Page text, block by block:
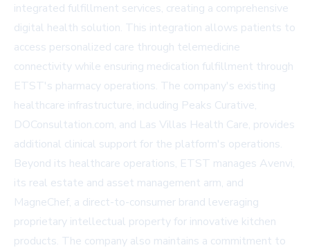
integrated fulfillment services, creating a comprehensive
digital health solution. This integration allows patients to
access personalized care through telemedicine
connectivity while ensuring medication fulfillment through
ETST's pharmacy operations. The company's existing
healthcare infrastructure, including Peaks Curative,
DOConsultation.com, and Las Villas Health Care, provides
additional clinical support for the platform's operations.
Beyond its healthcare operations, ETST manages Avenvi,
its real estate and asset management arm, and
MagneChef, a direct-to-consumer brand leveraging
proprietary intellectual property for innovative kitchen
products. The company also maintains a commitment to